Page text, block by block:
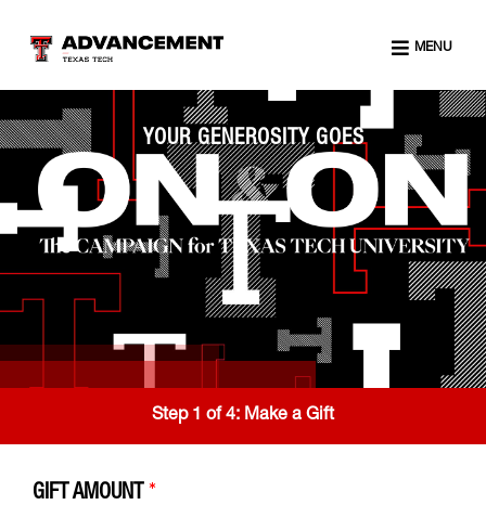
MENU
YOUR GENEROSITY GOES
Step 1 of 4: Make a Gift
GIFT AMOUNT